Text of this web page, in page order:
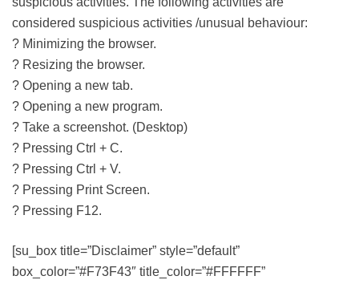
considered suspicious activities /unusual behaviour:
? Minimizing the browser.
? Resizing the browser.
? Opening a new tab.
? Opening a new program.
? Take a screenshot. (Desktop)
? Pressing Ctrl + C.
? Pressing Ctrl + V.
? Pressing Print Screen.
? Pressing F12.
[su_box title=”Disclaimer” style=”default”
box_color=”#F73F43″ title_color=”#FFFFFF”